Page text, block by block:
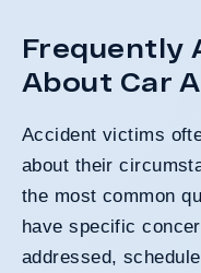
Frequently
About Car
Accident victims
about their
the most common
have specific
addressed,